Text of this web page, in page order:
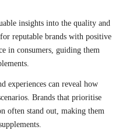
insights into the quality and
reputable brands with positive
in consumers, guiding them
experiences can reveal how
Brands that prioritise
often stand out, making them